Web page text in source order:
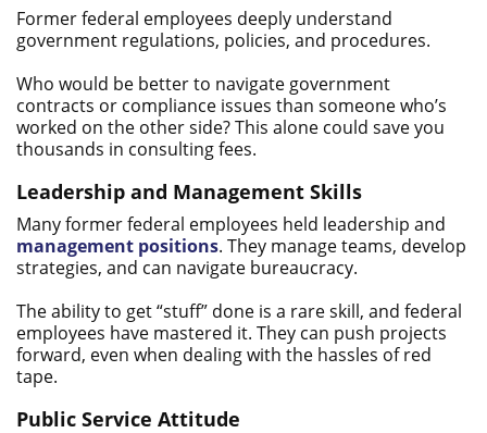
Former federal employees deeply understand
government regulations, policies, and procedures.
Who would be better to navigate government
contracts or compliance issues than someone who’s
worked on the other side? This alone could save you
thousands in consulting fees.
Leadership and Management Skills
Many former federal employees held leadership and
management positions. They manage teams, develop
strategies, and can navigate bureaucracy.
The ability to get “stuff” done is a rare skill, and federal
employees have mastered it. They can push projects
forward, even when dealing with the hassles of red
tape.
Public Service Attitude